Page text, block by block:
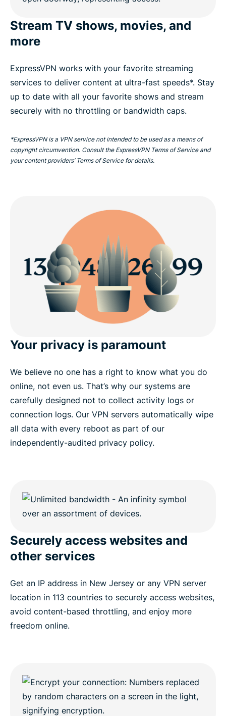
Stream TV shows, movies, and
more
ExpressVPN works with your favorite streaming
services to deliver content at ultra-fast speeds*. Stay
up to date with all your favorite shows and stream
securely with no throttling or bandwidth caps.
*ExpressVPN is a VPN service not intended to be used as a means of
copyright circumvention. Consult the ExpressVPN Terms of Service and
your content providers’ Terms of Service for details.
Your privacy is paramount
We believe no one has a right to know what you do
online, not even us. That’s why our systems are
carefully designed not to collect activity logs or
connection logs. Our VPN servers automatically wipe
all data with every reboot as part of our
independently-audited privacy policy.
Securely access websites and
other services
Get an IP address in New Jersey or any VPN server
location in 113 countries to securely access websites,
avoid content-based throttling, and enjoy more
freedom online.